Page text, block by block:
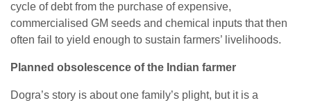
cycle of debt from the purchase of expensive,
commercialised GM seeds and chemical inputs that then
often fail to yield enough to sustain farmers’ livelihoods.
Planned obsolescence of the Indian farmer
Dogra’s story is about one family’s plight, but it is a